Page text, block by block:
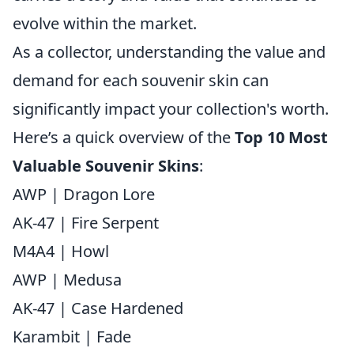
evolve within the market.
As a collector, understanding the value and
demand for each souvenir skin can
significantly impact your collection's worth.
Here’s a quick overview of theTop 10 Most
Valuable Souvenir Skins:
AWP | Dragon Lore
AK-47 | Fire Serpent
M4A4 | Howl
AWP | Medusa
AK-47 | Case Hardened
Karambit | Fade